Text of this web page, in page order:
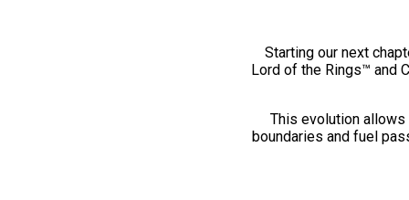
Starting our next
Lord of the Rings™ and
This evolution
boundaries and fuel